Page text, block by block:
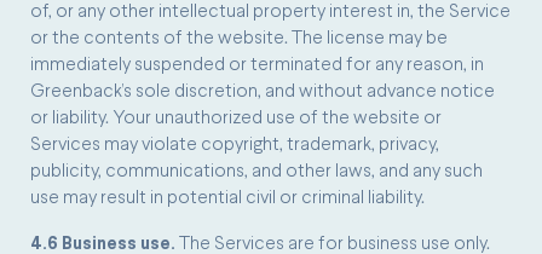
of, or any other intellectual property interest in, the Service
or the contents of the website. The license may be
immediately suspended or terminated for any reason, in
Greenback’s sole discretion, and without advance notice
or liability. Your unauthorized use of the website or
Services may violate copyright, trademark, privacy,
publicity, communications, and other laws, and any such
use may result in potential civil or criminal liability.
4.6 Business use. The Services are for business use only.